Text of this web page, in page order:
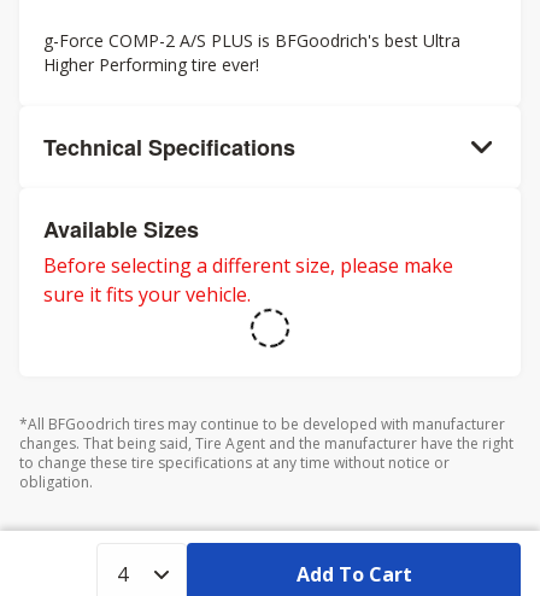
g-Force COMP-2 A/S PLUS is BFGoodrich's best Ultra
Higher Performing tire ever!
Technical Specifications
Available Sizes
Before selecting a different size, please make
sure it fits your vehicle.
*All BFGoodrich tires may continue to be developed with manufacturer
changes. That being said, Tire Agent and the manufacturer have the right
to change these tire specifications at any time without notice or
obligation.
Add To Cart